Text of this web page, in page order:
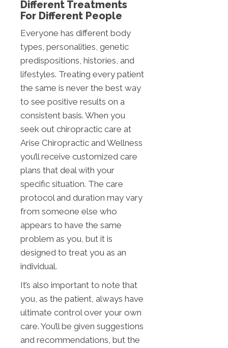
Different Treatments
For Different People
Everyone has different body
types, personalities, genetic
predispositions, histories, and
lifestyles. Treating every patient
the same is never the best way
to see positive results on a
consistent basis. When you
seek out chiropractic care at
Arise Chiropractic and Wellness
you’ll receive customized care
plans that deal with your
specific situation. The care
protocol and duration may vary
from someone else who
appears to have the same
problem as you, but it is
designed to treat you as an
individual.
It’s also important to note that
you, as the patient, always have
ultimate control over your own
care. You’ll be given suggestions
and recommendations, but the